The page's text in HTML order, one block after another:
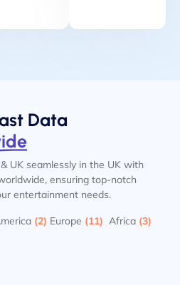
Data
UK seamlessly in the UK with
ensuring top-notch
entertainment needs.
(2) Europe (11) Africa (3)